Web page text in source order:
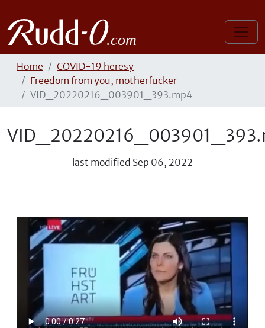
Home
COVID-19 heresy
Freedom from you, motherfucker
VID_20220216_003901_393.mp4
last modified Sep 06, 2022